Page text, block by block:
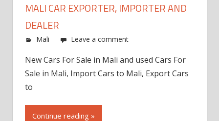
MALI CAR EXPORTER, IMPORTER AND
DEALER
Mali Leave a comment
New Cars For Sale in Mali and used Cars For
Sale in Mali, Import Cars to Mali, Export Cars
to
Continue reading »